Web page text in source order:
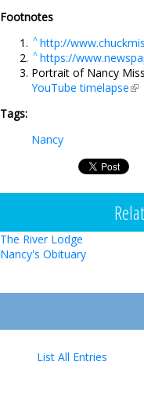
Footnotes
^ http://
^ https://
Portrait of Nancy
YouTube timelapse
Tags:
Nancy
The River Lodge
Nancy's Obituary
List All Entries